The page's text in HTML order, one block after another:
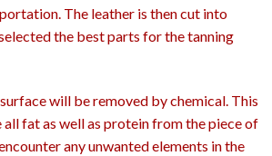
The leather is then cut into
the best parts for the tanning
will be removed by chemical. This
fat as well as protein from the piece of
any unwanted elements in the